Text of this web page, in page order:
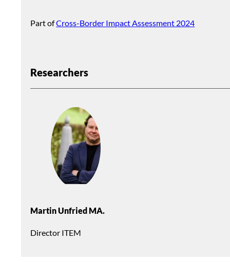
Part ofCross-Border Impact Assessment 2024
Researchers
Martin Unfried MA.
Director ITEM